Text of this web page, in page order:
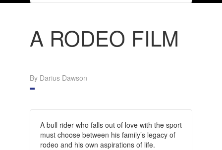
A RODEO FILM
By Darius Dawson
A bull rider who falls out of love with the sport
must choose between his family’s legacy of
rodeo and his own aspirations of life.